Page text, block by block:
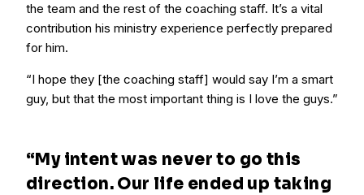
the team and the rest of the coaching staff. It’s a vital
contribution his ministry experience perfectly prepared
for him.
“I hope they [the coaching staff] would say I’m a smart
guy, but that the most important thing is I love the guys.”
“My intent was never to go this
direction. Our life ended up taking